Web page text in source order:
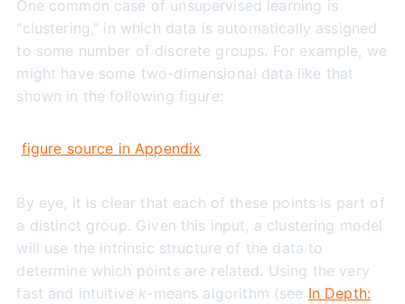
One common case of unsupervised learning is
"clustering," in which data is automatically assigned
to some number of discrete groups. For example, we
might have some two-dimensional data like that
shown in the following figure:
figure source in Appendix
By eye, it is clear that each of these points is part of
a distinct group. Given this input, a clustering model
will use the intrinsic structure of the data to
determine which points are related. Using the very
fast and intuitive k-means algorithm (see In Depth: